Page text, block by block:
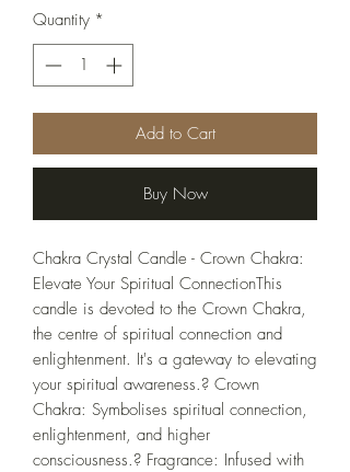
Quantity *
Add to Cart
Buy Now
Chakra Crystal Candle - Crown Chakra:
Elevate Your Spiritual ConnectionThis
candle is devoted to the Crown Chakra,
the centre of spiritual connection and
enlightenment. It's a gateway to elevating
your spiritual awareness.?️ Crown
Chakra: Symbolises spiritual connection,
enlightenment, and higher
consciousness.? Fragrance: Infused with